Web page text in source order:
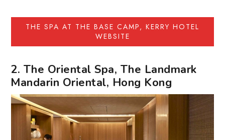
THE SPA AT THE BASE CAMP, KERRY HOTEL
WEBSITE
2. The Oriental Spa, The Landmark
Mandarin Oriental, Hong Kong